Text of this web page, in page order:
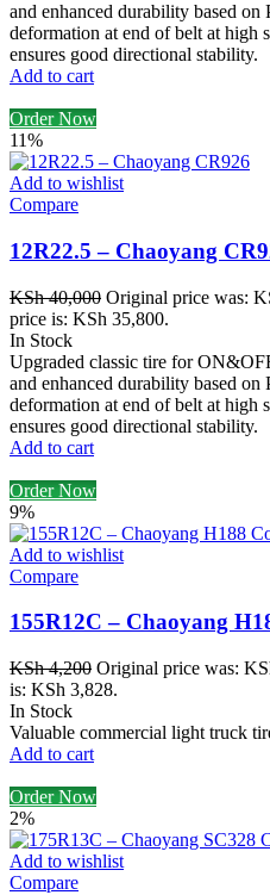
and enhanced durability based
deformation at end of belt at high
ensures good directional stability.
Add to cart
Order Now
11%
Add to wishlist
Compare
12R22.5 – Chaoyang
KSh40,000 Original price was:
price is: KSh 35,800.
In Stock
Upgraded classic tire for
and enhanced durability based
deformation at end of belt at high
ensures good directional stability.
Add to cart
Order Now
9%
Add to wishlist
Compare
155R12C – Chaoyang
KSh4,200 Original price was:
is: KSh 3,828.
In Stock
Valuable commercial light truck
Add to cart
Order Now
2%
Add to wishlist
Compare